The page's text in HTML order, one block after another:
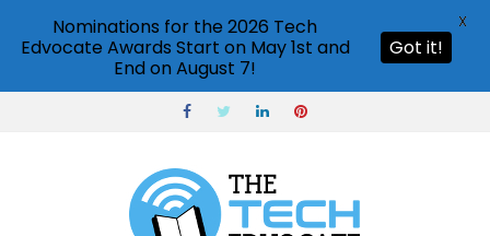
Nominations for the 2026 Tech
Edvocate Awards Start on May 1st and
End on August 7!
Got it!
X